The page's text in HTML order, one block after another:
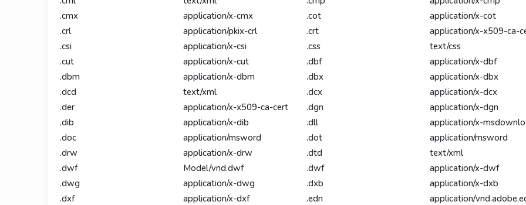
.cmx
application/x-cmx .cot
application/x-cot
.crl
application/pkix-crl .crt
application/x-x509-ca-
.csi
application/x-csi .css
text/css
.cut
application/x-cut .dbf
application/x-dbf
.dbm
application/x-dbm .dbx
application/x-dbx
.dcd
text/xml .dcx
application/x-dcx
.der
application/x-x509-ca-cert .dgn
application/x-dgn
.dib
application/x-dib .dll
application/x-
.doc
application/msword .dot
application/msword
.drw
application/x-drw .dtd
text/xml
.dwf
Model/vnd.dwf .dwf
application/x-dwf
.dwg
application/x-dwg .dxb
application/x-dxb
.dxf
application/x-dxf .edn
application/